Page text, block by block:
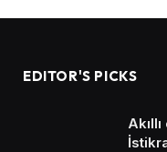
EDITOR'S PICKS